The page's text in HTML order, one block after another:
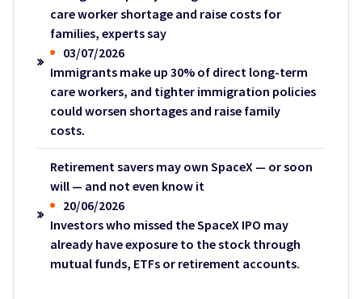
care worker shortage and raise costs for
families, experts say
03/07/2026
Immigrants make up 30% of direct long-term
care workers, and tighter immigration policies
could worsen shortages and raise family
costs.
Retirement savers may own SpaceX — or soon
will — and not even know it
20/06/2026
Investors who missed the SpaceX IPO may
already have exposure to the stock through
mutual funds, ETFs or retirement accounts.